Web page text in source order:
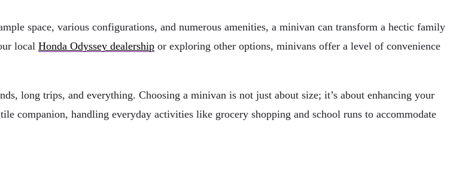
space, various configurations, and numerous amenities, a minivan can transform a hectic family
local Honda Odyssey dealership or exploring other options, minivans offer a level of convenience
long trips, and everything. Choosing a minivan is not just about size; it’s about enhancing your
companion, handling everyday activities like grocery shopping and school runs to accommodate